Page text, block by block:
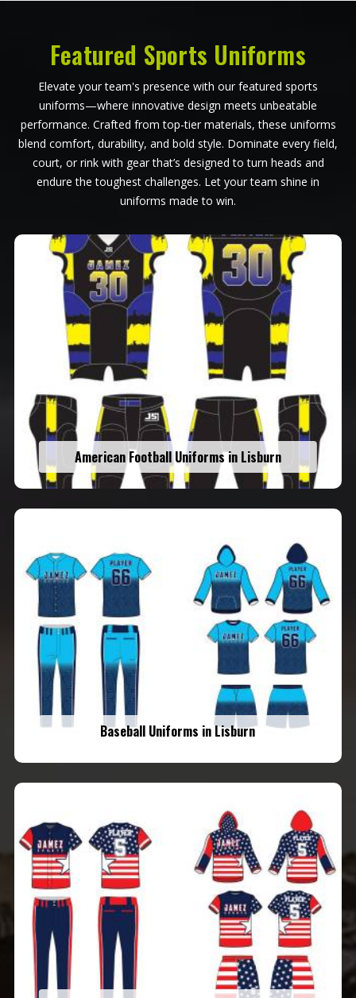
Featured Sports Uniforms
Elevate your team's presence with our featured sports
uniforms—where innovative design meets unbeatable
performance. Crafted from top-tier materials, these uniforms
blend comfort, durability, and bold style. Dominate every field,
court, or rink with gear that’s designed to turn heads and
endure the toughest challenges. Let your team shine in
uniforms made to win.
American Football Uniforms in Lisburn
Baseball Uniforms in Lisburn